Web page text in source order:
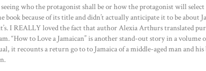
who the protagonist shall be or how the protagonist will select
book because of its title and didn’t actually anticipate it to be about
I REALLY loved the fact that author Alexia Arthurs translated
“How to Love a Jamaican” is another stand-out story in a volume
it recounts a return go to to Jamaica of a middle-aged man and his